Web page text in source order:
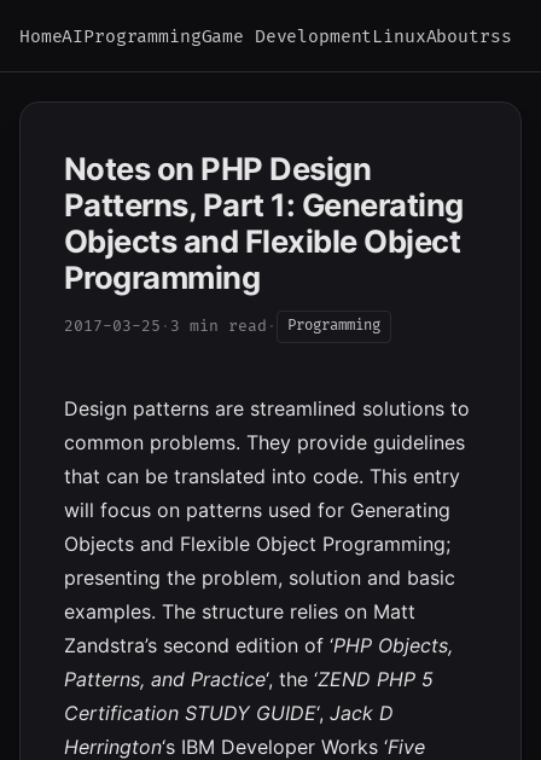
HomeAIProgrammingGame DevelopmentLinuxAboutrss
Notes on PHP Design
Patterns, Part 1: Generating
Objects and Flexible Object
Programming
2017-03-25 · 3 min read · Programming
Design patterns are streamlined solutions to
common problems. They provide guidelines
that can be translated into code. This entry
will focus on patterns used for Generating
Objects and Flexible Object Programming;
presenting the problem, solution and basic
examples. The structure relies on Matt
Zandstra’s second edition of ‘PHP Objects,
Patterns, and Practice‘, the ‘ZEND PHP 5
Certification STUDY GUIDE‘, Jack D
Herrington‘s IBM Developer Works ‘Five